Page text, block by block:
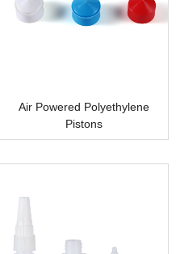
Air Powered Polyethylene
Pistons